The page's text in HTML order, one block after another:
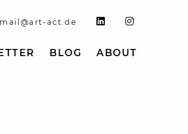
mail@art-act.de
BLOG ABOUT